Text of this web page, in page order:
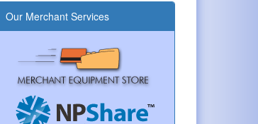
Our Merchant Services